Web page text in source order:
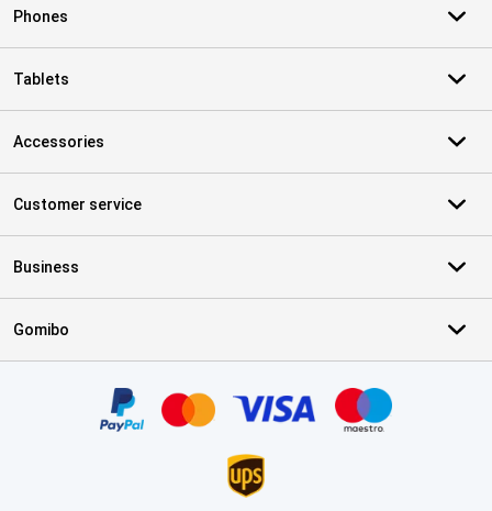
Phones
Tablets
Accessories
Customer service
Business
Gomibo